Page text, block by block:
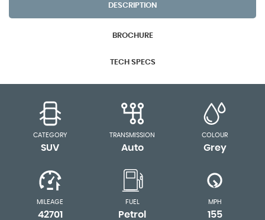
DESCRIPTION
BROCHURE
TECH SPECS
CATEGORY
SUV
TRANSMISSION
Auto
COLOUR
Grey
MILEAGE
42701
FUEL
Petrol
MPH
155